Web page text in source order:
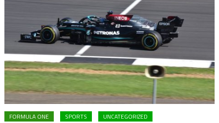
FORMULA ONE SPORTS UNCATEGORIZED